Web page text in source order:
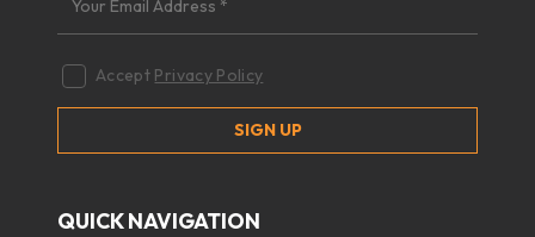
Accept Privacy Policy
QUICK NAVIGATION